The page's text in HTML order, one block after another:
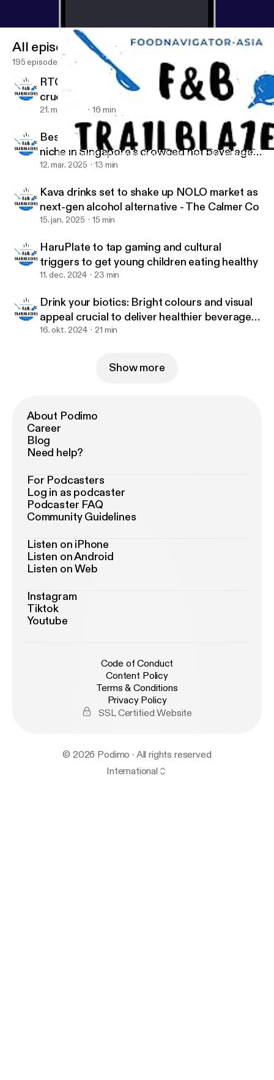
HaruPlate to tap gaming and cultural triggers to get young
Food & Beverage Trailblazers
All episodes
195 episodes
RTC pastes: Culture and convenience combo
crucial to entice young Asian consumers
21. maj 2025 16 min
Bespoke blooms: Petale Tea on finding a
niche in Singapore’s crowded hot beverage
category
12. mar. 2025 13 min
Kava drinks set to shake up NOLO market as
next-gen alcohol alternative - The Calmer Co
15. jan. 2025 15 min
HaruPlate to tap gaming and cultural
triggers to get young children eating healthy
11. dec. 2024 23 min
Drink your biotics: Bright colours and visual
appeal crucial to deliver healthier beverages
to children – Tummy Buddies
16. okt. 2024 21 min
Show more
About Podimo
Career
Blog
Need help?
For Podcasters
Log in as podcaster
Podcaster FAQ
Community Guidelines
Listen on iPhone
Listen on Android
Listen on Web
Instagram
Tiktok
Youtube
Code of Conduct
Content Policy
Terms & Conditions
Privacy Policy
SSL Certified Website
© 2026 Podimo · All rights reserved
International